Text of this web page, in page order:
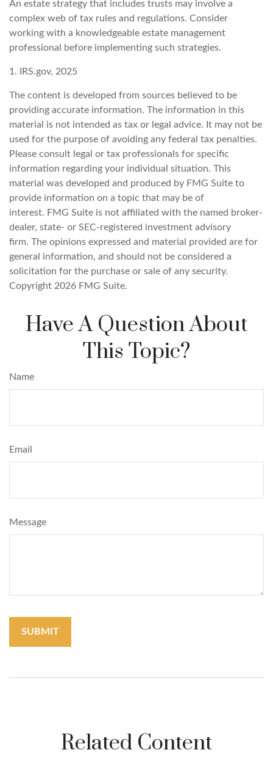
An estate strategy that includes trusts may involve a
complex web of tax rules and regulations. Consider
working with a knowledgeable estate management
professional before implementing such strategies.
1. IRS.gov, 2025
The content is developed from sources believed to be
providing accurate information. The information in this
material is not intended as tax or legal advice. It may not be
used for the purpose of avoiding any federal tax penalties.
Please consult legal or tax professionals for specific
information regarding your individual situation. This
material was developed and produced by FMG Suite to
provide information on a topic that may be of
interest. FMG Suite is not affiliated with the named broker-
dealer, state- or SEC-registered investment advisory
firm. The opinions expressed and material provided are for
general information, and should not be considered a
solicitation for the purchase or sale of any security.
Copyright 2026 FMG Suite.
Have A Question About
This Topic?
Name
Email
Message
Related Content